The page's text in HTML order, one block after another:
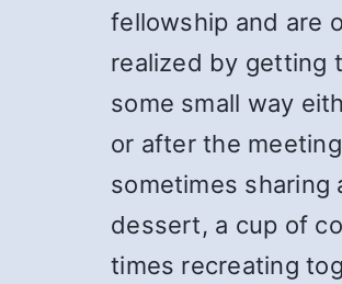
fellowship and are
realized by getting
some small way
or after the
sometimes sharing
dessert, a cup of
times recreating